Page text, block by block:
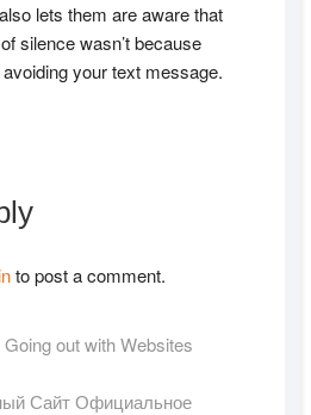
lets them are aware that
silence wasn’t because
your text message.
to post a comment.
out with Websites
Сайт Официальное